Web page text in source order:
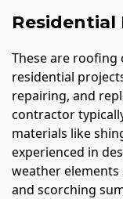
These are
residential
repairing, and
contractor
materials like
experienced in
weather elements
and scorching